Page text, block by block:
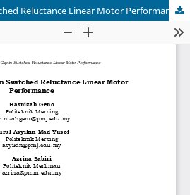
Reluctance Linear Motor Performance